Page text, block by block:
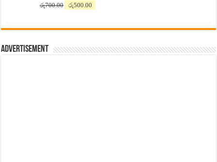
රු700.00
Original
රු700.00.
රු500.00
රු500.00.
Advertisement